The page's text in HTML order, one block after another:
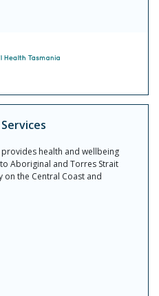
health and wellbeing
Aboriginal and Torres Strait
the Central Coast and